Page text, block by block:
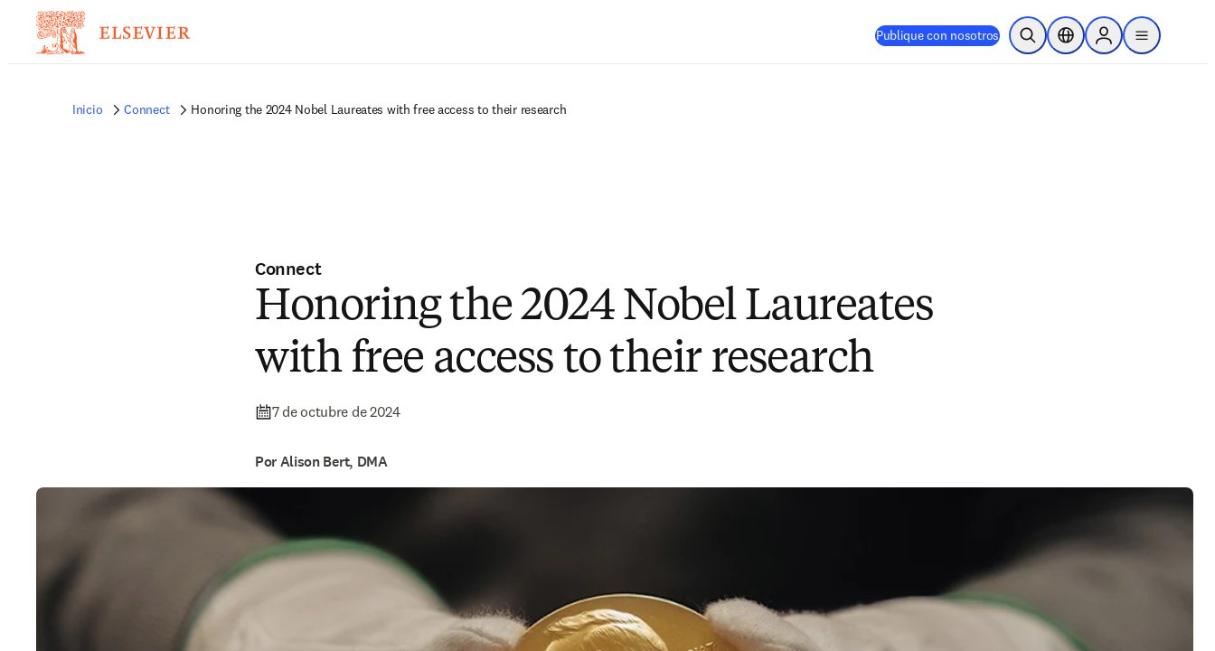
Publique con nosotros Abrir búsquedaSelector de ubicación
Sign in to products
menu
Inicio Connect Honoring the 2024 Nobel Laureates with free access to their research
Connect
Honoring the 2024 Nobel Laureates
with free access to their research
7 de octubre de 2024
Por Alison Bert, DMA